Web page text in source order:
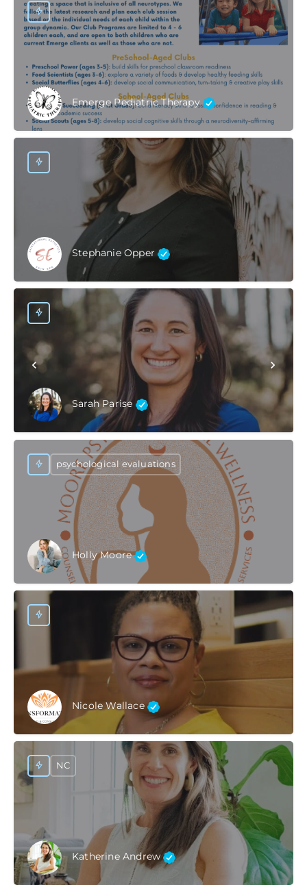
Emerge Pediatric Therapy
Stephanie Opper
Sarah Parise
Holly Moore
psychological evaluations
Nicole Wallace
Katherine Andrew
NC